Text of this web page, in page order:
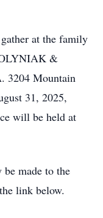
at the family
&
3204 Mountain
31, 2025,
will be held at
made to the
link below.